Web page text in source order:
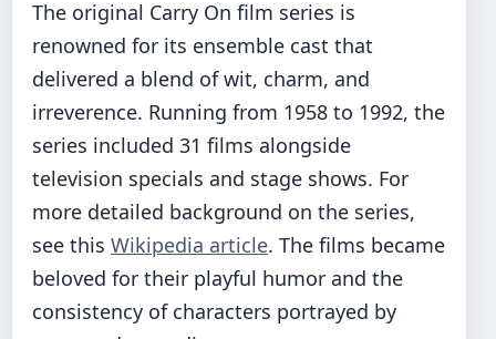
The original Carry On film series is
renowned for its ensemble cast that
delivered a blend of wit, charm, and
irreverence. Running from 1958 to 1992, the
series included 31 films alongside
television specials and stage shows. For
more detailed background on the series,
see this Wikipedia article. The films became
beloved for their playful humor and the
consistency of characters portrayed by